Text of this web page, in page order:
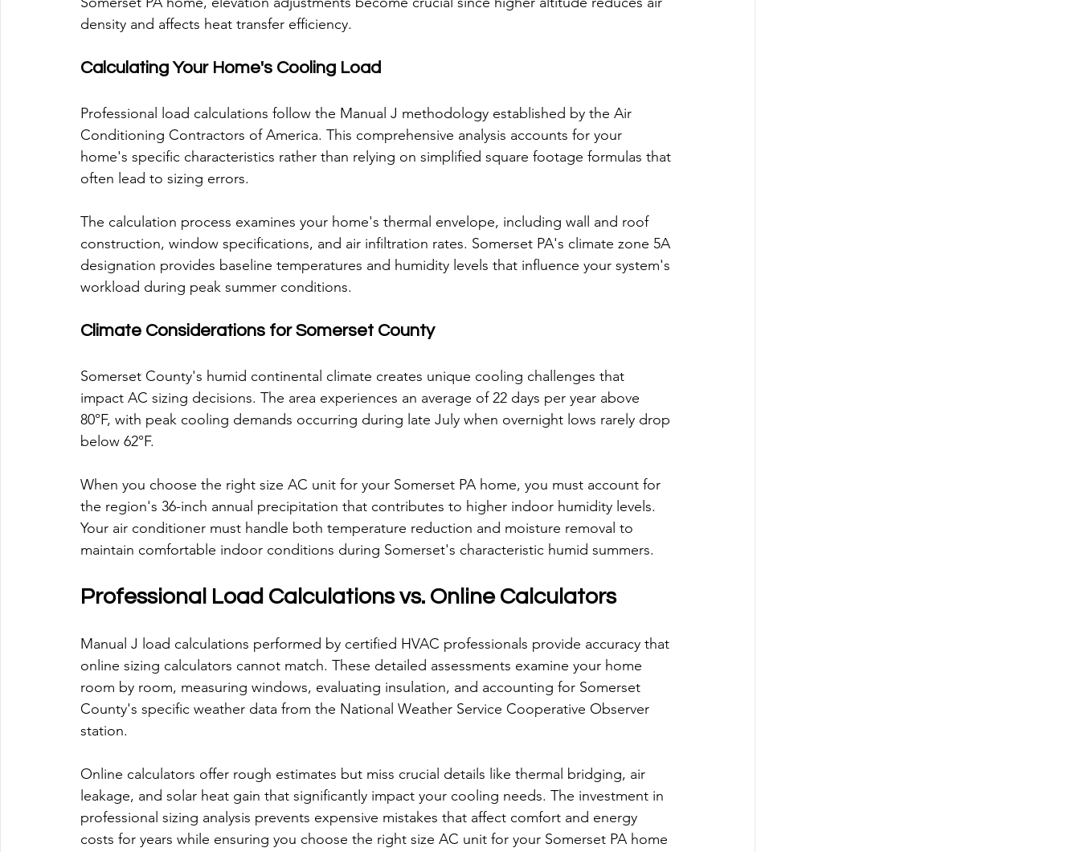
density and affects heat transfer efficiency.
Calculating Your Home's Cooling Load
Professional load calculations follow the Manual J methodology established by the Air
Conditioning Contractors of America. This comprehensive analysis accounts for your
home's specific characteristics rather than relying on simplified square footage formulas that
often lead to sizing errors.
The calculation process examines your home's thermal envelope, including wall and roof
construction, window specifications, and air infiltration rates. Somerset PA's climate zone 5A
designation provides baseline temperatures and humidity levels that influence your system's
workload during peak summer conditions.
Climate Considerations for Somerset County
Somerset County's humid continental climate creates unique cooling challenges that
impact AC sizing decisions. The area experiences an average of 22 days per year above
80°F, with peak cooling demands occurring during late July when overnight lows rarely drop
below 62°F.
When you choose the right size AC unit for your Somerset PA home, you must account for
the region's 36-inch annual precipitation that contributes to higher indoor humidity levels.
Your air conditioner must handle both temperature reduction and moisture removal to
maintain comfortable indoor conditions during Somerset's characteristic humid summers.
Professional Load Calculations vs. Online Calculators
Manual J load calculations performed by certified HVAC professionals provide accuracy that
online sizing calculators cannot match. These detailed assessments examine your home
room by room, measuring windows, evaluating insulation, and accounting for Somerset
County's specific weather data from the National Weather Service Cooperative Observer
station.
Online calculators offer rough estimates but miss crucial details like thermal bridging, air
leakage, and solar heat gain that significantly impact your cooling needs. The investment in
professional sizing analysis prevents expensive mistakes that affect comfort and energy
costs for years while ensuring you choose the right size AC unit for your Somerset PA home